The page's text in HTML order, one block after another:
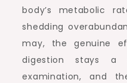
body’s metabolic
shedding
may, the genuine
digestion stays a
examination, and